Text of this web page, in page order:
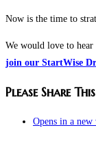
Now is the time to
We would love to
join our StartWise
Please Share This
Opens in a